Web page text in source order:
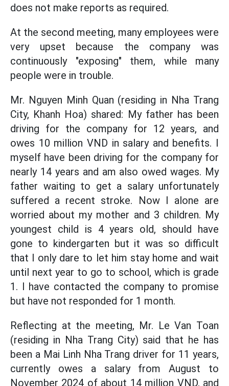
does not make reports as required.
At the second meeting, many employees were
very upset because the company was
continuously "exposing" them, while many
people were in trouble.
Mr. Nguyen Minh Quan (residing in Nha Trang
City, Khanh Hoa) shared: My father has been
driving for the company for 12 years, and
owes 10 million VND in salary and benefits. I
myself have been driving for the company for
nearly 14 years and am also owed wages. My
father waiting to get a salary unfortunately
suffered a recent stroke. Now I alone are
worried about my mother and 3 children. My
youngest child is 4 years old, should have
gone to kindergarten but it was so difficult
that I only dare to let him stay home and wait
until next year to go to school, which is grade
1. I have contacted the company to promise
but have not responded for 1 month.
Reflecting at the meeting, Mr. Le Van Toan
(residing in Nha Trang City) said that he has
been a Mai Linh Nha Trang driver for 11 years,
currently owes a salary from August to
November 2024 of about 14 million VND, and